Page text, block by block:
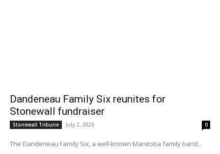
Dandeneau Family Six reunites for
Stonewall fundraiser
Stonewall Tribune July 2, 2026 0
The Dandeneau Family Six, a well-known Manitoba family band...